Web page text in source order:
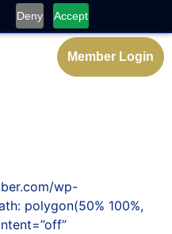
Deny Accept
Member Login
wp-
polygon(50% 100%,